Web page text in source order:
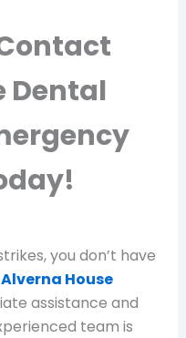
Dental
you don’t have
Alverna House
assistance and
team is